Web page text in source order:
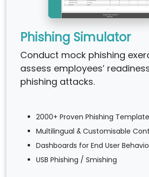
Phishing Simulator
Conduct mock phishing
assess employees’
phishing attacks.
2000+ Proven Phishing
Multilingual & Customisable
Dashboards for End User
USB Phishing / Smishing